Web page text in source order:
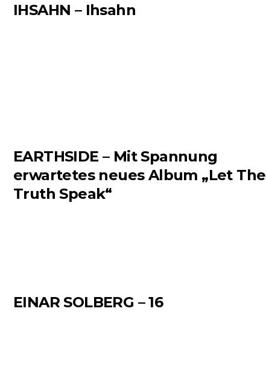
IHSAHN – Ihsahn
EARTHSIDE – Mit Spannung
erwartetes neues Album „Let The
Truth Speak“
EINAR SOLBERG – 16